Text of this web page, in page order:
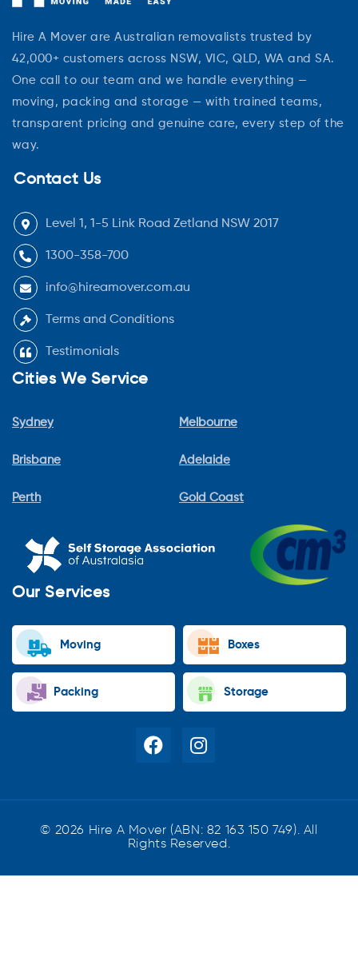
Hire A Mover are Australian removalists trusted by
42,000+ customers across NSW, VIC, QLD, WA and SA.
One call to our team and we handle everything —
moving, packing and storage — with trained teams,
transparent pricing and genuine care, every step of the
way.
Contact Us
Level 1, 1-5 Link Road Zetland NSW 2017
1300-358-700
info@hireamover.com.au
Terms and Conditions
Testimonials
Cities We Service
Sydney
Brisbane
Perth
Melbourne
Adelaide
Gold Coast
Our Services
Moving Boxes
Packing Storage
© 2026 Hire A Mover (ABN: 82 163 150 749). All
Rights Reserved.